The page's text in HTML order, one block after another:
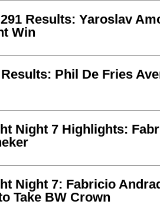
Results: Yaroslav
Win
Phil De Fries
Night 7 Highlights:
Night 7: Fabricio
Take BW Crown